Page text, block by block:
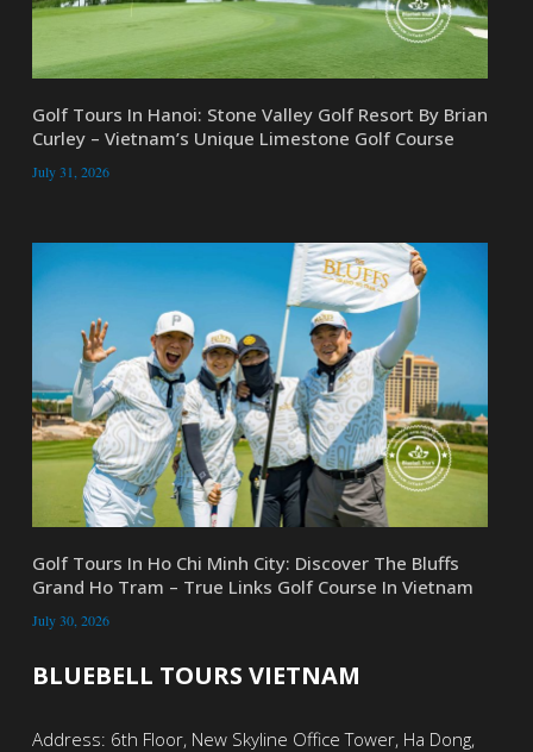
Golf Tours In Hanoi: Stone Valley Golf Resort By Brian
Curley – Vietnam’s Unique Limestone Golf Course
July 31, 2026
Golf Tours In Ho Chi Minh City: Discover The Bluffs
Grand Ho Tram – True Links Golf Course In Vietnam
July 30, 2026
BLUEBELL TOURS VIETNAM
Address: 6th Floor, New Skyline Office Tower, Ha Dong,